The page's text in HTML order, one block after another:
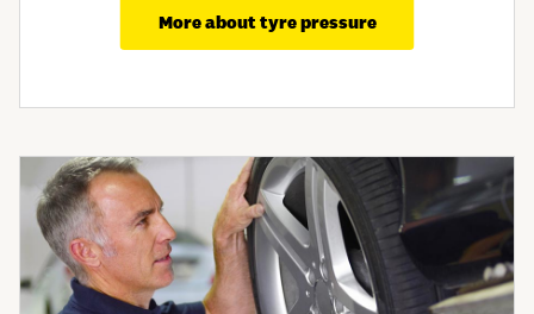
More about tyre pressure